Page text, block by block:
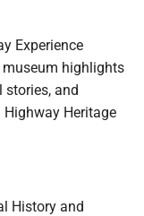
Experience
museum highlights
and
Highway Heritage
History and